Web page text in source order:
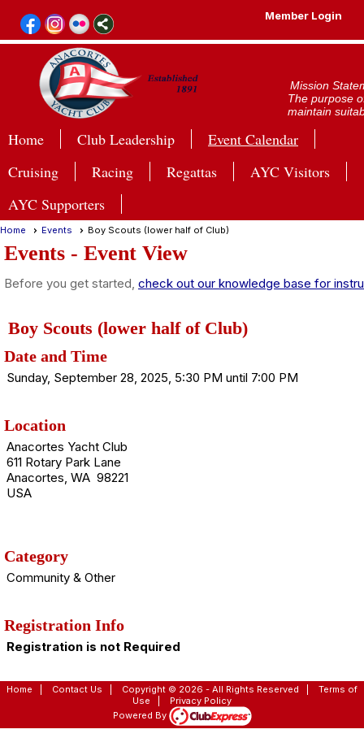
Member Login
The purpose
maintain
Mission
Home Club Leadership
Event Calendar
Cruising
Racing Regattas
AYC Visitors
AYC Supporters
Home Events Boy Scouts (lower half of Club)
Events - Event View
Before you get started, check out our knowledge base for
Boy Scouts (lower half of Club)
Date and Time
Sunday, September 28, 2025, 5:30 PM until 7:00 PM
Location
Anacortes Yacht Club
611 Rotary Park Lane
Anacortes, WA 98221
USA
Category
Community & Other
Registration Info
Registration is not Required
Home Contact Us Copyright © 2026 - All Rights Reserved
Terms of
Use
Privacy Policy
Powered By